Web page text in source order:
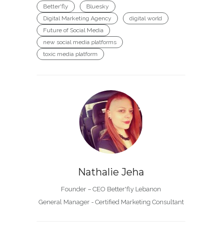
Better'fly
Bluesky
Digital Marketing Agency
digital world
Future of Social Media
new social media platforms
toxic media platform
Nathalie Jeha
Founder – CEO Better'fly Lebanon
General Manager - Certified Marketing Consultant